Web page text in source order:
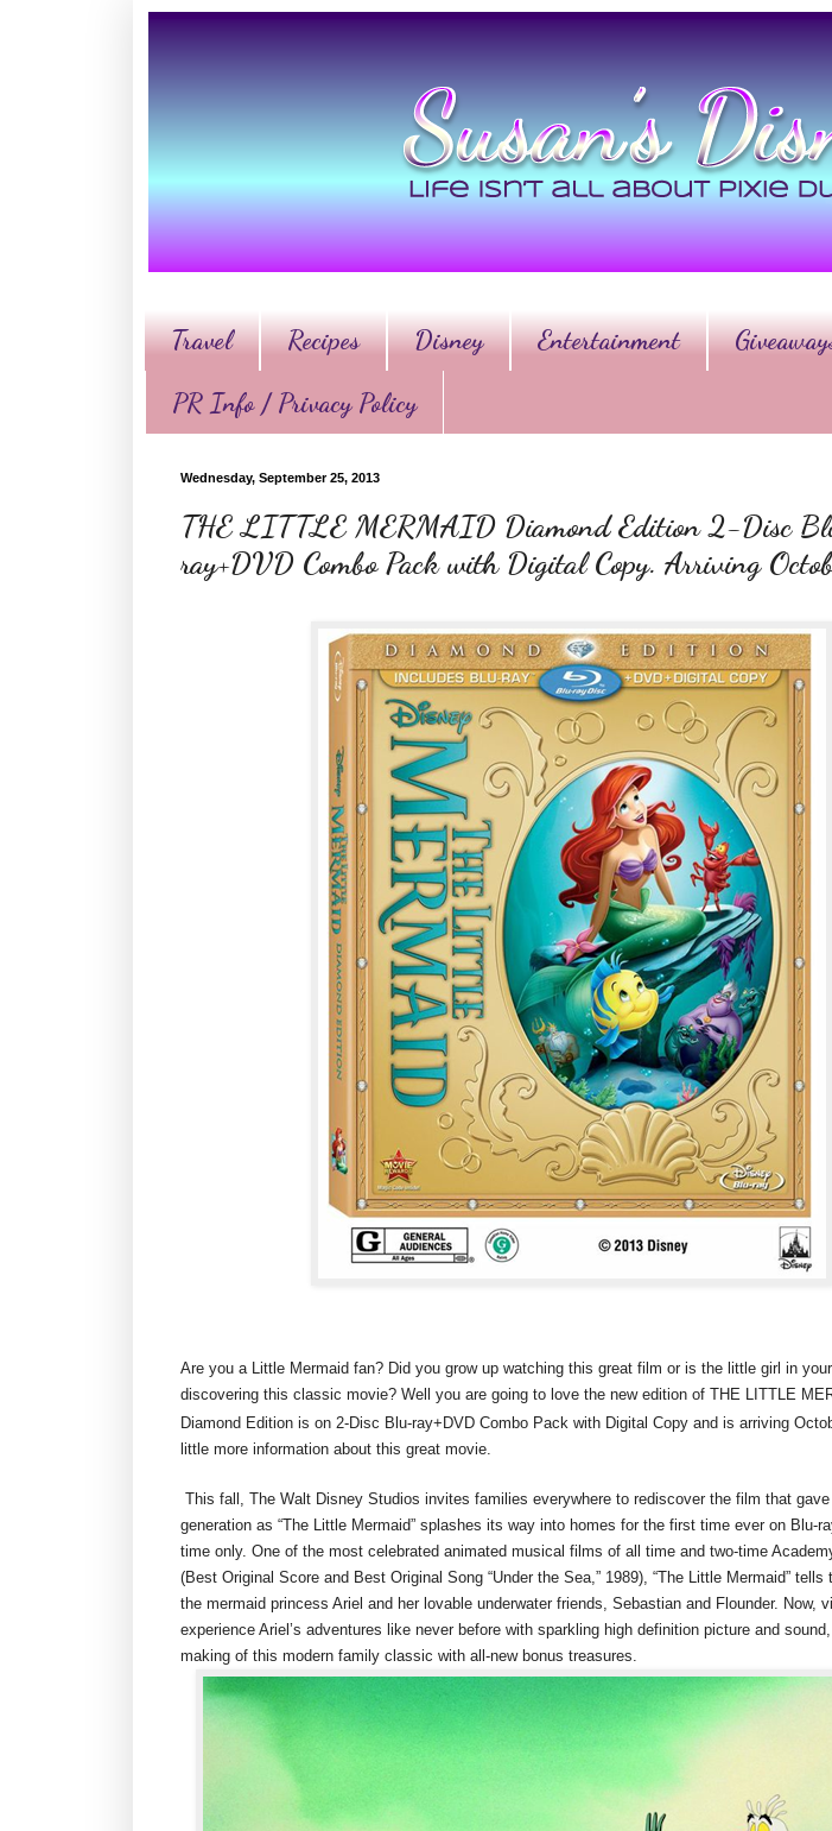
Travel Recipes Disney Entertainment
PR Info / Privacy Policy
Wednesday, September 25, 2013
THE LITTLE MERMAID Diamond Edition 2-Disc
ray+DVD Combo Pack with Digital Copy. Arriving
Are you a Little Mermaid fan? Did you grow up watching this great film or is the little girl in
discovering this classic movie? Well you are going to love the new edition of THE LITTLE
Diamond Edition is on 2-Disc Blu-ray+DVD Combo Pack with Digital Copy and is arriving
little more information about this great movie.
This fall, The Walt Disney Studios invites families everywhere to rediscover the film that
generation as “The Little Mermaid” splashes its way into homes for the first time ever on Blu-
time only. One of the most celebrated animated musical films of all time and two-time
(Best Original Score and Best Original Song “Under the Sea,” 1989), “The Little Mermaid”
the mermaid princess Ariel and her lovable underwater friends, Sebastian and Flounder. Now,
experience Ariel’s adventures like never before with sparkling high definition picture and
making of this modern family classic with all-new bonus treasures.